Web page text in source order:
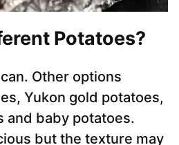
Potatoes?
Other options
Yukon gold potatoes,
and baby potatoes.
but the texture may